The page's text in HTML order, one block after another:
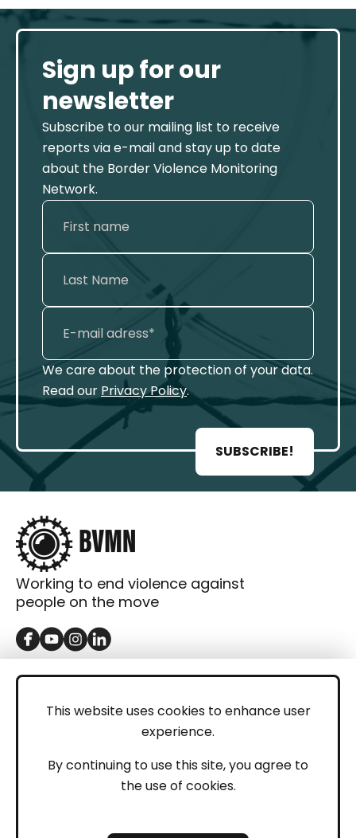
This website uses cookies to enhance user
experience.
By continuing to use this site, you agree to
the use of cookies.
Sign up for our
newsletter
Subscribe to our mailing list to receive
reports via e-mail and stay up to date
about the Border Violence Monitoring
Network.
We care about the protection of your data.
Read our Privacy Policy.
SUBSCRIBE!
Working to end violence against
people on the move
GET IN TOUCH
LEGAL
Privacy Policy